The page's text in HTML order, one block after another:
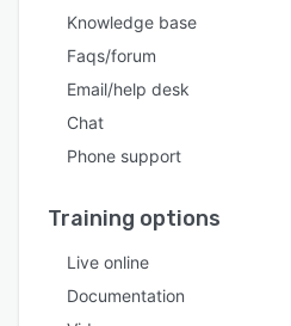
Knowledge base
Faqs/forum
Email/help desk
Chat
Phone support
Training options
Live online
Documentation